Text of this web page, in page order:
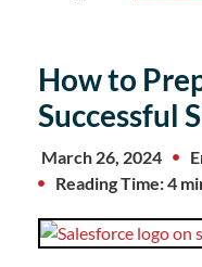
How to
Successful
March 26, 2024
Reading Time: 4